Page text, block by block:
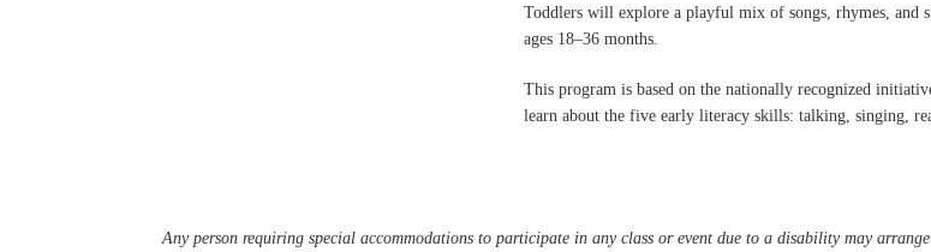
Toddlers will explore a playful mix of songs, rhymes, and
ages 18–36 months.
This program is based on the nationally recognized
learn about the five early literacy skills: talking, singing,
Any person requiring special accommodations to participate in any class or event due to a disability may